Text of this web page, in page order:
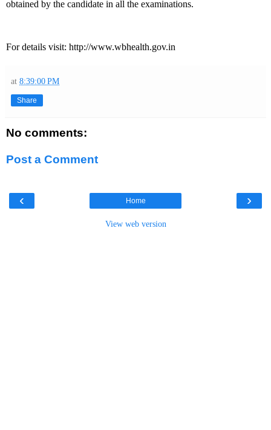
obtained by the candidate in all the examinations.
For details visit: http://www.wbhealth.gov.in
at 8:39:00 PM
Share
No comments:
Post a Comment
‹ ›
Home
View web version